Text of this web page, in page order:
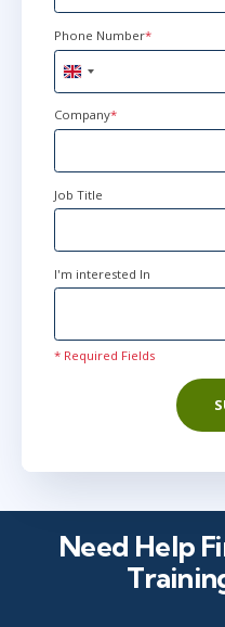
Phone Number*
United
Kingdom
+44
Company*
Job Title
I'm interested In
* Required Fields
Need Help